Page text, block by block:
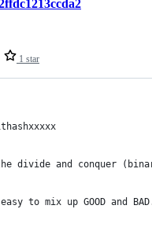
1 star
divide and conquer
easy to mix up GOOD and